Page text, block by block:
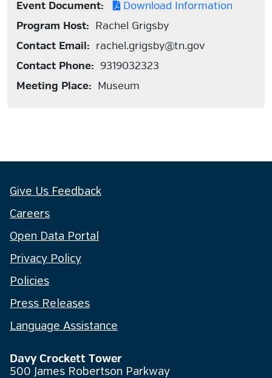
Event Document:
Download Information
Program Host: Rachel Grigsby
Contact Email: rachel.grigsby@tn.gov
Contact Phone: 9319032323
Meeting Place: Museum
Give Us Feedback
Careers
Open Data Portal
Privacy Policy
Policies
Press Releases
Language Assistance
Davy Crockett Tower
500 James Robertson Parkway